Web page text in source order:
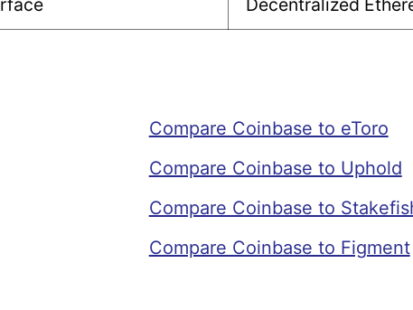
Decentralized
Compare Coinbase to eToro
Compare Coinbase to Uphold
Compare Coinbase to
Compare Coinbase to Figment